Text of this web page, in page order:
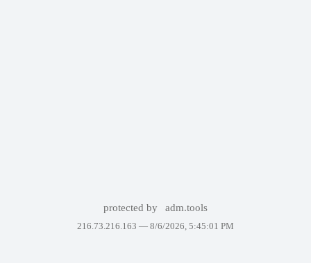
protected by adm.tools
216.73.216.163 — 8/6/2026, 5:45:01 PM